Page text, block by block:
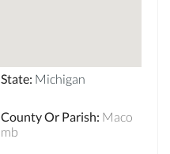
State: Michigan
County Or Parish: Maco
mb